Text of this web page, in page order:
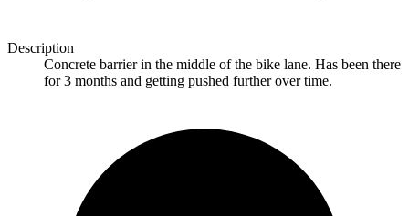
Description
Concrete barrier in the middle of the bike lane. Has been there
for 3 months and getting pushed further over time.